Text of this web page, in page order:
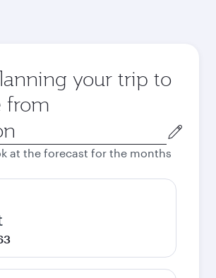
your trip to
from
at the forecast for the months